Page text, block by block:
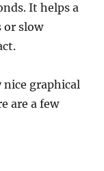
It helps a
or slow
graphical
are a few